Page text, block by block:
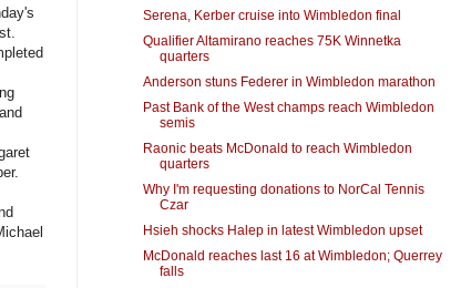
Serena, Kerber cruise into Wimbledon final
Qualifier Altamirano reaches 75K Winnetka
quarters
Anderson stuns Federer in Wimbledon marathon
Past Bank of the West champs reach Wimbledon
semis
Raonic beats McDonald to reach Wimbledon
quarters
Why I'm requesting donations to NorCal Tennis
Czar
Hsieh shocks Halep in latest Wimbledon upset
McDonald reaches last 16 at Wimbledon; Querrey
falls